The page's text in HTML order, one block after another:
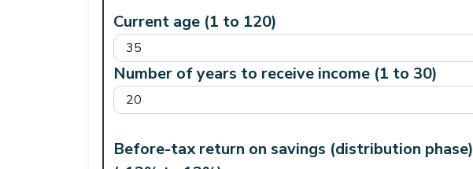
Current age (1 to 120)
Number of years to receive income (1 to 30)
Before-tax return on savings (distribution phase)